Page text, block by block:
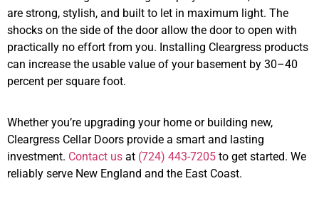
are strong, stylish, and built to let in maximum light. The
shocks on the side of the door allow the door to open with
practically no effort from you. Installing Cleargress products
can increase the usable value of your basement by 30–40
percent per square foot.
Whether you’re upgrading your home or building new,
Cleargress Cellar Doors provide a smart and lasting
investment. Contact us at (724) 443-7205 to get started. We
reliably serve New England and the East Coast.